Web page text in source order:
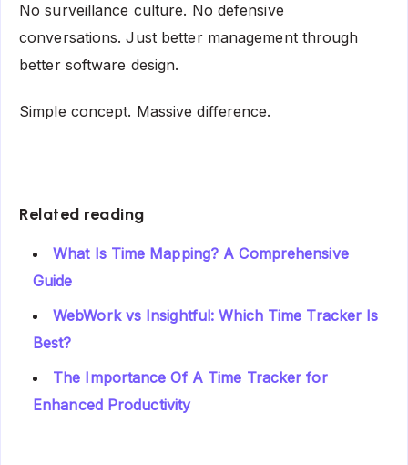
No surveillance culture. No defensive
conversations. Just better management through
better software design.
Simple concept. Massive difference.
Related reading
What Is Time Mapping? A Comprehensive
Guide
WebWork vs Insightful: Which Time Tracker Is
Best?
The Importance Of A Time Tracker for
Enhanced Productivity